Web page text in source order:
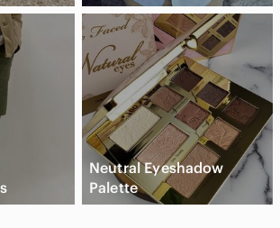
Neutral Eyeshadow
Palette